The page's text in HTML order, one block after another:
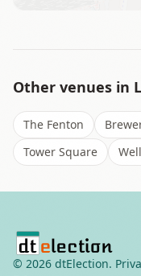
Other venues in
The Fenton
Tower Square
© 2026 dtElection.